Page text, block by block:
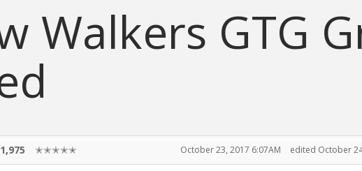
Walkers GTG
1,975 ✭✭✭✭✭ October 23, 2017 6:07AM edited October